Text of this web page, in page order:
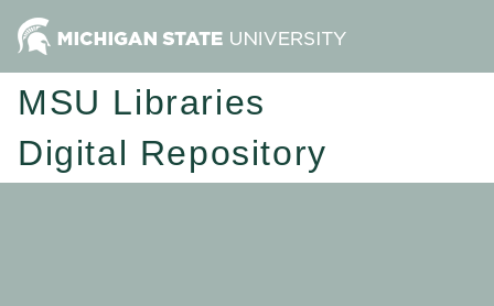
MSU Libraries
Digital Repository